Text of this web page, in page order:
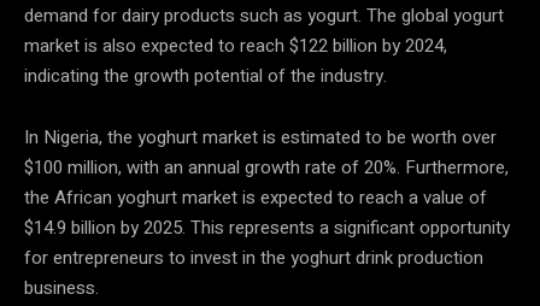
demand for dairy products such as yogurt. The global yogurt
market is also expected to reach $122 billion by 2024,
indicating the growth potential of the industry.
In Nigeria, the yoghurt market is estimated to be worth over
$100 million, with an annual growth rate of 20%. Furthermore,
the African yoghurt market is expected to reach a value of
$14.9 billion by 2025. This represents a significant opportunity
for entrepreneurs to invest in the yoghurt drink production
business.